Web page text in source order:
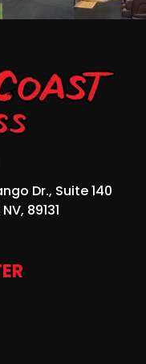
Dr., Suite 140
89131